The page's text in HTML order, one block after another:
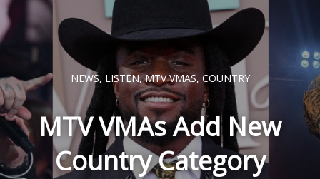
NEWS, LISTEN,MTV VMAS, COUNTRY
MTV VMAs Add New
Country Category